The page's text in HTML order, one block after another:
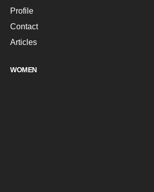
Profile
Contact
Articles
WOMEN